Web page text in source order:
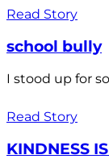
Read Story
school bully
I stood up for
Read Story
KINDNESS